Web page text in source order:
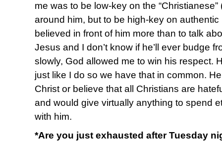
me was to be low-key on the
around him, but to be high-key on
believed in front of him more than to talk
Jesus and I don’t know if he’ll ever budge
slowly, God allowed me to win his respect.
just like I do so we have that in common.
Christ or believe that all Christians are
and would give virtually anything to spend
with him.
*Are you just exhausted after Tuesday